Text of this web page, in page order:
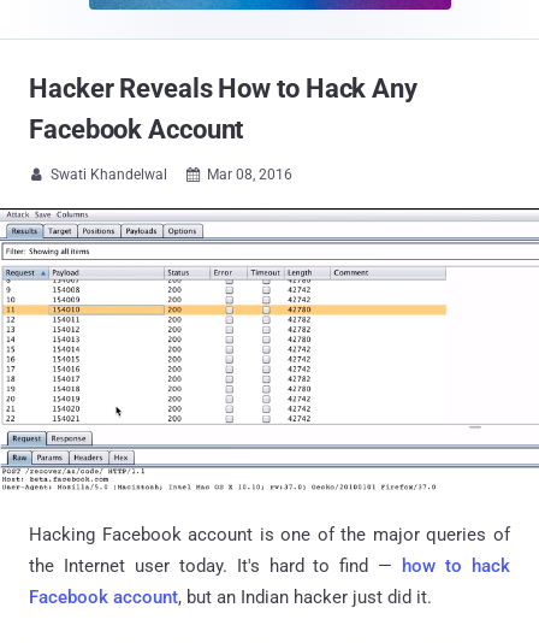
Hacker Reveals How to Hack Any
Facebook Account
 Swati Khandelwal  Mar 08, 2016
Hacking Facebook account is one of the major queries of
the Internet user today. It's hard to find —
how to hack
Facebook account, but an Indian hacker just did it.